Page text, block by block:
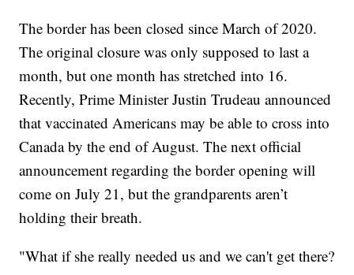
The border has been closed since March of 2020.
The original closure was only supposed to last a
month, but one month has stretched into 16.
Recently, Prime Minister Justin Trudeau announced
that vaccinated Americans may be able to cross into
Canada by the end of August. The next official
announcement regarding the border opening will
come on July 21, but the grandparents aren’t
holding their breath.
"What if she really needed us and we can't get there?